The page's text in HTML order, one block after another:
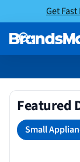
Get
Featured
Small